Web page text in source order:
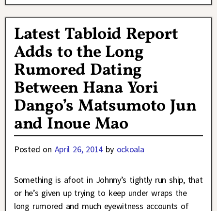
Latest Tabloid Report
Adds to the Long
Rumored Dating
Between Hana Yori
Dango’s Matsumoto Jun
and Inoue Mao
Posted on April 26, 2014 by ockoala
Something is afoot in Johnny’s tightly run ship, that
or he’s given up trying to keep under wraps the
long rumored and much eyewitness accounts of